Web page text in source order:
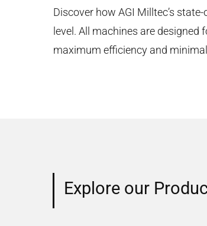
Discover how AGI Milltec’s
level. All machines are
maximum efficiency and
Explore our